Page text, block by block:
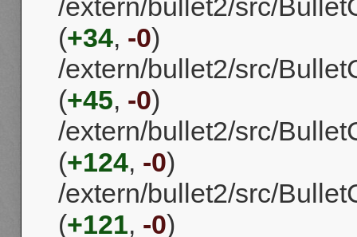
/extern/bullet2/src/
(+34, -0)
/extern/bullet2/src/
(+45, -0)
/extern/bullet2/src/
(+124, -0)
/extern/bullet2/src/
(+121, -0)